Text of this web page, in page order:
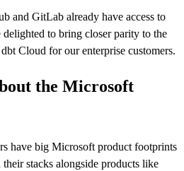
and GitLab already have access to
delighted to bring closer parity to the
Cloud for our enterprise customers.
the Microsoft
have big Microsoft product footprints
stacks alongside products like